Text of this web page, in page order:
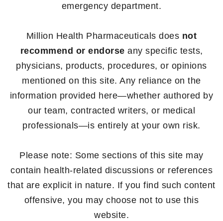
emergency department.
Million Health Pharmaceuticals does not
recommend or endorse any specific tests,
physicians, products, procedures, or opinions
mentioned on this site. Any reliance on the
information provided here—whether authored by
our team, contracted writers, or medical
professionals—is entirely at your own risk.
Please note: Some sections of this site may
contain health-related discussions or references
that are explicit in nature. If you find such content
offensive, you may choose not to use this
website.